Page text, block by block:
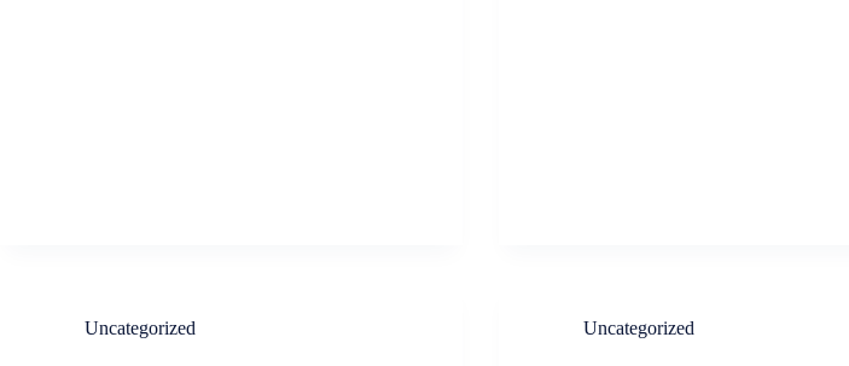
Uncategorized Uncategorized